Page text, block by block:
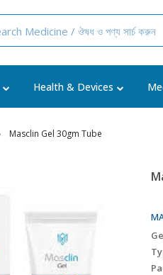
Health & Devices
Masclin Gel 30gm Tube